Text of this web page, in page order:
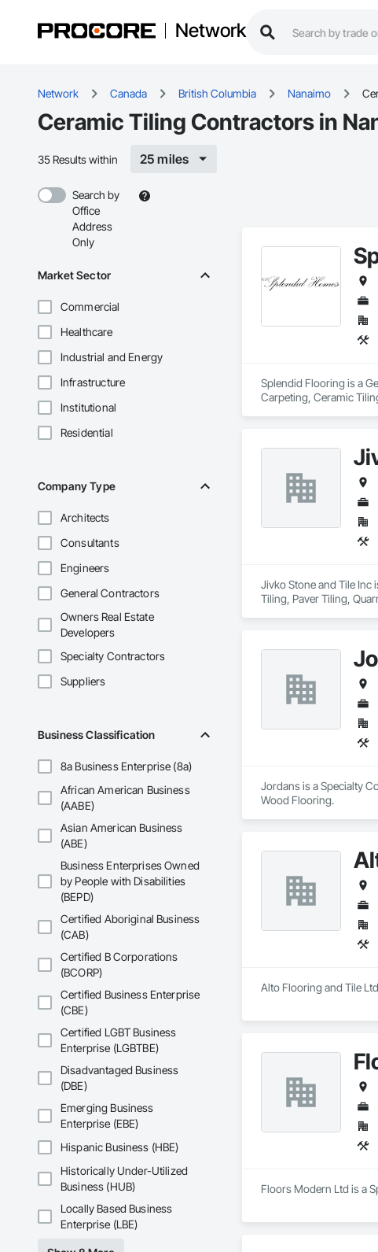
Network
Network Canada British Columbia Nanaimo
Ceramic Tiling Contractors in
35 Results within 25 miles
Search by
Office
Address
Only
Market Sector
Commercial
Healthcare
Industrial and Energy
Infrastructure
Institutional
Residential
Company Type
Architects
Consultants
Engineers
General Contractors
Owners Real Estate
Developers
Specialty Contractors
Suppliers
Business Classification
8a Business Enterprise (8a)
African American Business
(AABE)
Asian American Business
(ABE)
Business Enterprises Owned
by People with Disabilities
(BEPD)
Certified Aboriginal Business
(CAB)
Certified B Corporations
(BCORP)
Certified Business Enterprise
(CBE)
Certified LGBT Business
Enterprise (LGBTBE)
Disadvantaged Business
(DBE)
Emerging Business
Enterprise (EBE)
Hispanic Business (HBE)
Historically Under-Utilized
Business (HUB)
Locally Based Business
Enterprise (LBE)
Splendid Flooring is a
Carpeting, Ceramic
Jivko Stone and Tile Inc
Tiling, Paver Tiling,
Jordans is a Specialty
Wood Flooring.
Alto Flooring and Tile
Floors Modern Ltd is a